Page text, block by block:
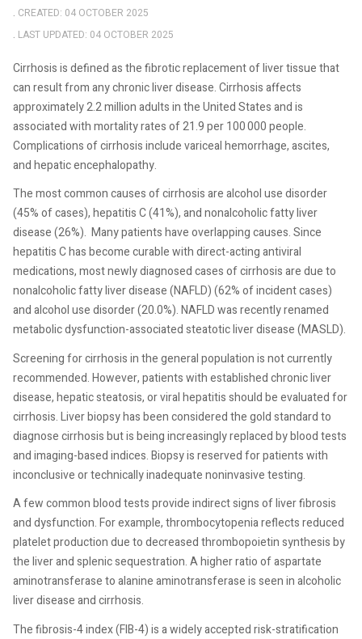
CREATED: 04 OCTOBER 2025
LAST UPDATED: 04 OCTOBER 2025
Cirrhosis is defined as the fibrotic replacement of liver tissue that
can result from any chronic liver disease. Cirrhosis affects
approximately 2.2 million adults in the United States and is
associated with mortality rates of 21.9 per 100 000 people.
Complications of cirrhosis include variceal hemorrhage, ascites,
and hepatic encephalopathy.
The most common causes of cirrhosis are alcohol use disorder
(45% of cases), hepatitis C (41%), and nonalcoholic fatty liver
disease (26%). Many patients have overlapping causes. Since
hepatitis C has become curable with direct-acting antiviral
medications, most newly diagnosed cases of cirrhosis are due to
nonalcoholic fatty liver disease (NAFLD) (62% of incident cases)
and alcohol use disorder (20.0%). NAFLD was recently renamed
metabolic dysfunction-associated steatotic liver disease (MASLD).
Screening for cirrhosis in the general population is not currently
recommended. However, patients with established chronic liver
disease, hepatic steatosis, or viral hepatitis should be evaluated for
cirrhosis. Liver biopsy has been considered the gold standard to
diagnose cirrhosis but is being increasingly replaced by blood tests
and imaging-based indices. Biopsy is reserved for patients with
inconclusive or technically inadequate noninvasive testing.
A few common blood tests provide indirect signs of liver fibrosis
and dysfunction. For example, thrombocytopenia reflects reduced
platelet production due to decreased thrombopoietin synthesis by
the liver and splenic sequestration. A higher ratio of aspartate
aminotransferase to alanine aminotransferase is seen in alcoholic
liver disease and cirrhosis.
The fibrosis-4 index (FIB-4) is a widely accepted risk-stratification